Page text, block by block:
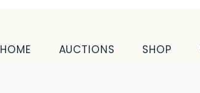
HOME AUCTIONS SHOP